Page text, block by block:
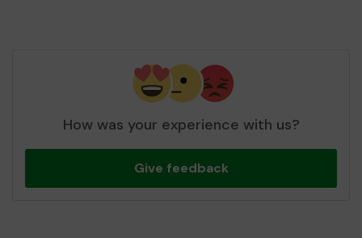
How was your experience with us?
Give feedback